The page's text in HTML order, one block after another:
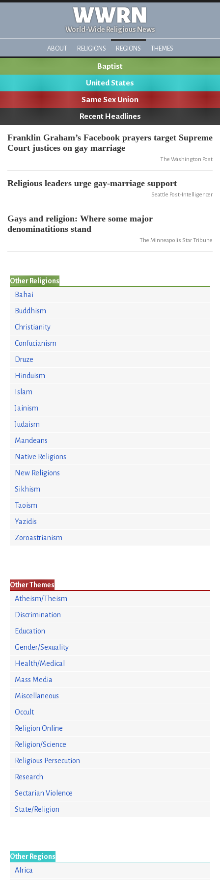
WWRN
World-Wide Religious News
ABOUT RELIGIONS REGIONS THEMES
Baptist
United States
Same Sex Union
Recent Headlines
Franklin Graham’s Facebook prayers target Supreme
Court justices on gay marriage
The Washington Post
Religious leaders urge gay-marriage support
Seattle Post-Intelligencer
Gays and religion: Where some major
denominatitions stand
The Minneapolis Star Tribune
Other Religions
Bahai
Buddhism
Christianity
Confucianism
Druze
Hinduism
Islam
Jainism
Judaism
Mandeans
Native Religions
New Religions
Sikhism
Taoism
Yazidis
Zoroastrianism
Other Themes
Atheism/Theism
Discrimination
Education
Gender/Sexuality
Health/Medical
Mass Media
Miscellaneous
Occult
Religion Online
Religion/Science
Religious Persecution
Research
Sectarian Violence
State/Religion
Other Regions
Africa